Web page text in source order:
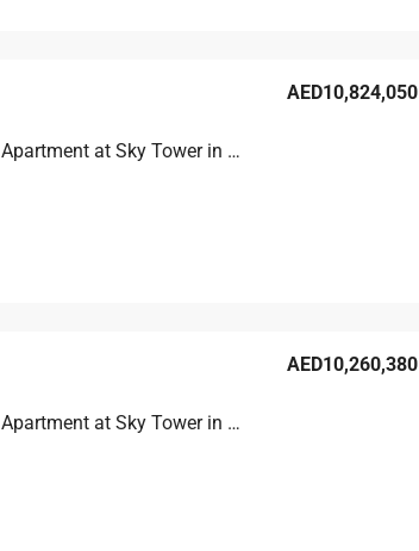
Unit 6007 4 Bedroom Apartment at Sky Tower in Business Bay, UAE
AED10,824,050
Unit 8301 4 Bedroom Apartment at Sky Tower in Business Bay, UAE
AED10,260,380